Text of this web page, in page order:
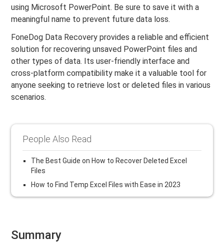
using Microsoft PowerPoint. Be sure to save it with a
meaningful name to prevent future data loss.
FoneDog Data Recovery provides a reliable and efficient
solution for recovering unsaved PowerPoint files and
other types of data. Its user-friendly interface and
cross-platform compatibility make it a valuable tool for
anyone seeking to retrieve lost or deleted files in various
scenarios.
People Also Read
The Best Guide on How to Recover Deleted Excel
Files
How to Find Temp Excel Files with Ease in 2023
Summary